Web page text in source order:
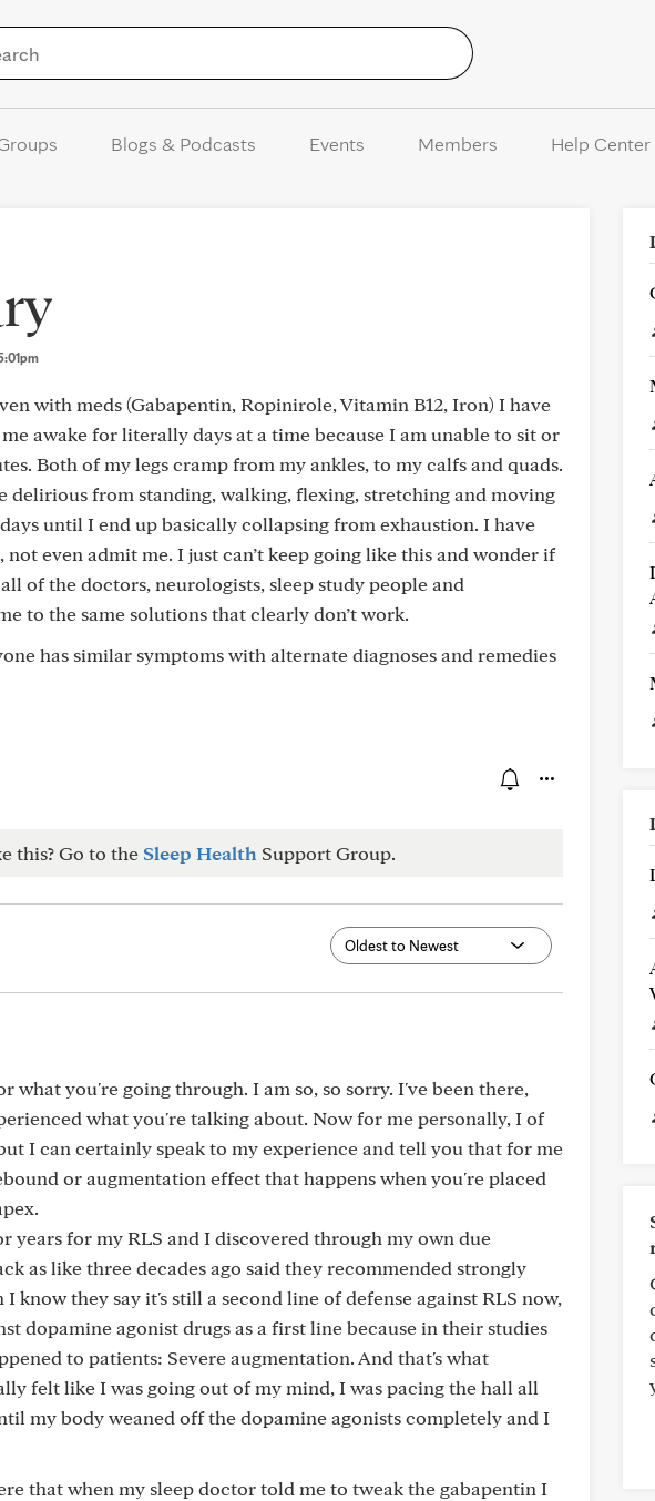
Blogs & Podcasts Events Members Help Center
with meds (Gabapentin, Ropinirole, Vitamin B12, Iron) I have
awake for literally days at a time because I am unable to sit or
Both of my legs cramp from my ankles, to my calfs and quads.
delirious from standing, walking, flexing, stretching and moving
until I end up basically collapsing from exhaustion. I have
even admit me. I just can’t keep going like this and wonder if
of the doctors, neurologists, sleep study people and
to the same solutions that clearly don’t work.
has similar symptoms with alternate diagnoses and remedies
this? Go to the Sleep Health Support Group.
what you're going through. I am so, so sorry. I've been there,
what you're talking about. Now for me personally, I of
I can certainly speak to my experience and tell you that for me
or augmentation effect that happens when you're placed
years for my RLS and I discovered through my own due
as like three decades ago said they recommended strongly
know they say it's still a second line of defense against RLS now,
dopamine agonist drugs as a first line because in their studies
to patients: Severe augmentation. And that's what
felt like I was going out of my mind, I was pacing the hall all
my body weaned off the dopamine agonists completely and I
that when my sleep doctor told me to tweak the gabapentin I